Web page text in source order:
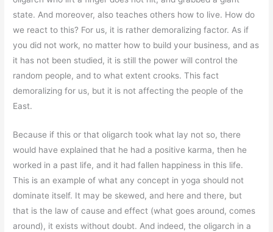
state. And moreover, also teaches others how to live. How do
we react to this? For us, it is rather demoralizing factor. As if
you did not work, no matter how to build your business, and as
it has not been studied, it is still the power will control the
random people, and to what extent crooks. This fact
demoralizing for us, but it is not affecting the people of the
East.
Because if this or that oligarch took what lay not so, there
would have explained that he had a positive karma, then he
worked in a past life, and it had fallen happiness in this life.
This is an example of what any concept in yoga should not
dominate itself. It may be skewed, and here and there, but
that is the law of cause and effect (what goes around, comes
around), it exists without doubt. And indeed, the oligarch in a